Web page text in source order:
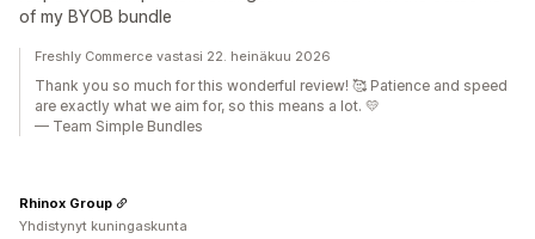
of my BYOB bundle
Freshly Commerce vastasi 22. heinäkuu 2026
Thank you so much for this wonderful review! 🥰 Patience and speed
are exactly what we aim for, so this means a lot. 💛
— Team Simple Bundles
Rhinox Group
Yhdistynyt kuningaskunta